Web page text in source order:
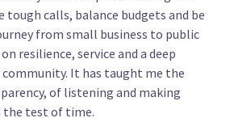
tough calls, balance budgets and be
from small business to public
resilience, service and a deep
It has taught me the
of listening and making
the test of time.